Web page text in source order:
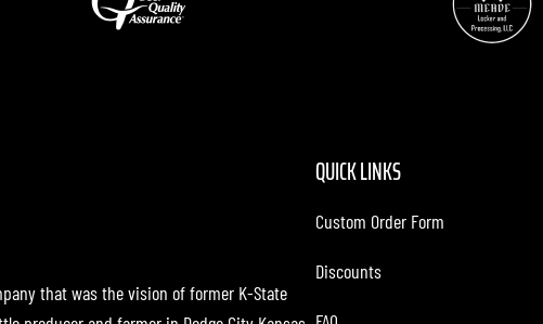
that was the vision of former K-State
QUICK LINKS
Custom Order Form
Discounts